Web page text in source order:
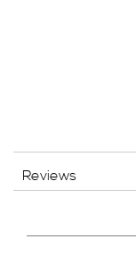
Reviews